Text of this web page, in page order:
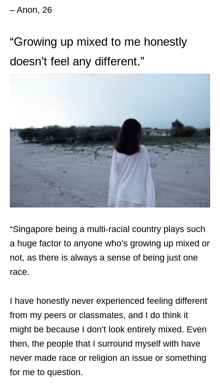
– Anon, 26
“Growing up mixed to me honestly
doesn’t feel any different.”
“Singapore being a multi-racial country plays such
a huge factor to anyone who’s growing up mixed or
not, as there is always a sense of being just one
race.
I have honestly never experienced feeling different
from my peers or classmates, and I do think it
might be because I don’t look entirely mixed. Even
then, the people that I surround myself with have
never made race or religion an issue or something
for me to question.